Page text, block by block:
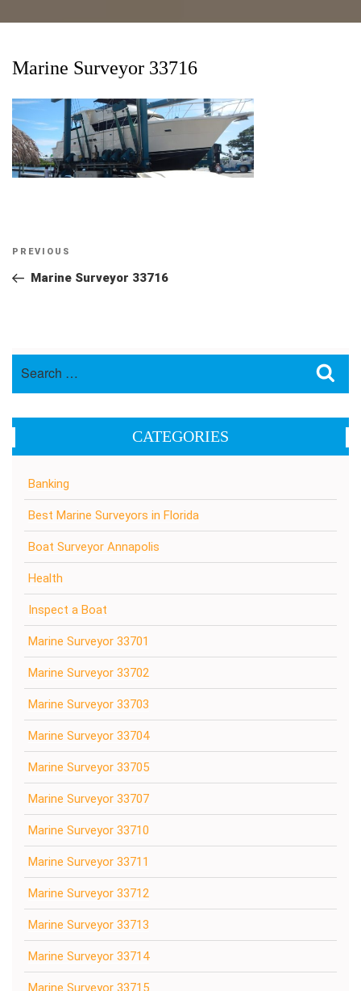
Marine Surveyor 33716
Post
navigation
Previous
Post
PREVIOUS
Marine Surveyor 33716
CATEGORIES
Banking
Best Marine Surveyors in Florida
Boat Surveyor Annapolis
Health
Inspect a Boat
Marine Surveyor 33701
Marine Surveyor 33702
Marine Surveyor 33703
Marine Surveyor 33704
Marine Surveyor 33705
Marine Surveyor 33707
Marine Surveyor 33710
Marine Surveyor 33711
Marine Surveyor 33712
Marine Surveyor 33713
Marine Surveyor 33714
Marine Surveyor 33715